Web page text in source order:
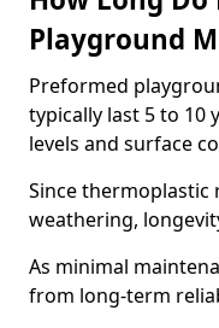
Playground
Preformed
typically last 5 to 10
levels and surface
Since thermoplastic
weathering,
As minimal
from long-term